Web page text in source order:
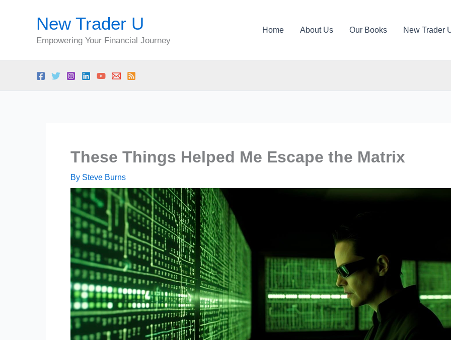
New Trader U
Empowering Your Financial Journey
Home About Us Our Books New Trader
These Things Helped Me Escape the Matrix
By Steve Burns